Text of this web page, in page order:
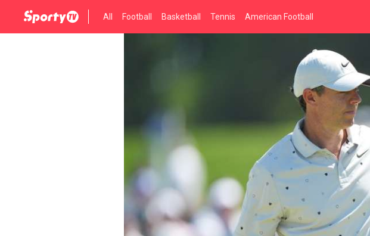
All Football Basketball Tennis American Football